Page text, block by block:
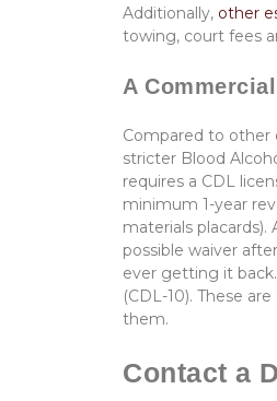
Additionally, other
towing, court fees
A
Compared to other
stricter Blood
requires a CDL
minimum 1-year
materials
possible waiver
ever getting it
(CDL-10). These
them.
Contact a